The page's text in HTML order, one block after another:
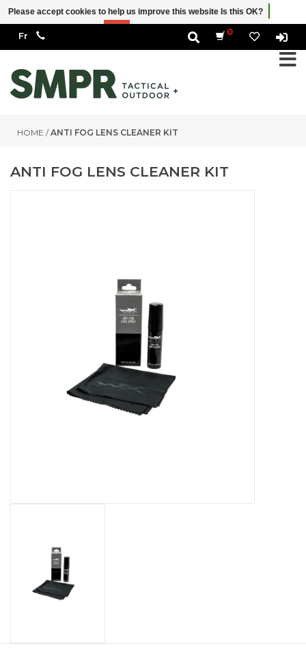
0
HOME /ANTI FOG LENS CLEANER KIT
ANTI FOG LENS CLEANER KIT
Please accept cookies to help us improve this website Is this OK?